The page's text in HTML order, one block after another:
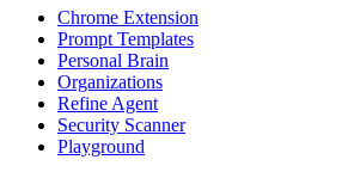
Chrome Extension
Prompt Templates
Personal Brain
Organizations
Refine Agent
Security Scanner
Playground